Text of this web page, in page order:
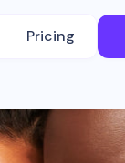
Pricing